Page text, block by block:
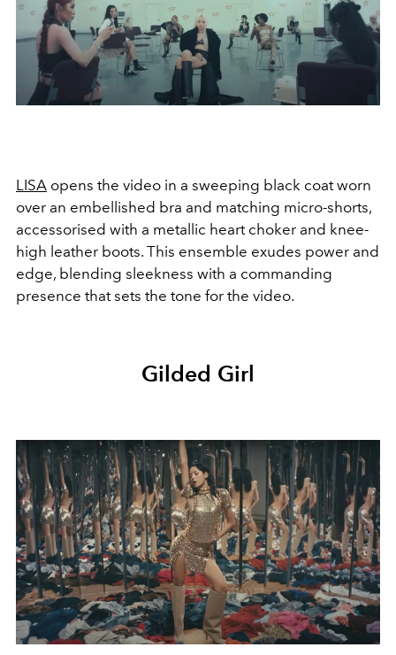
LISA opens the video in a sweeping black coat worn
over an embellished bra and matching micro-shorts,
accessorised with a metallic heart choker and knee-
high leather boots. This ensemble exudes power and
edge, blending sleekness with a commanding
presence that sets the tone for the video.
Gilded Girl